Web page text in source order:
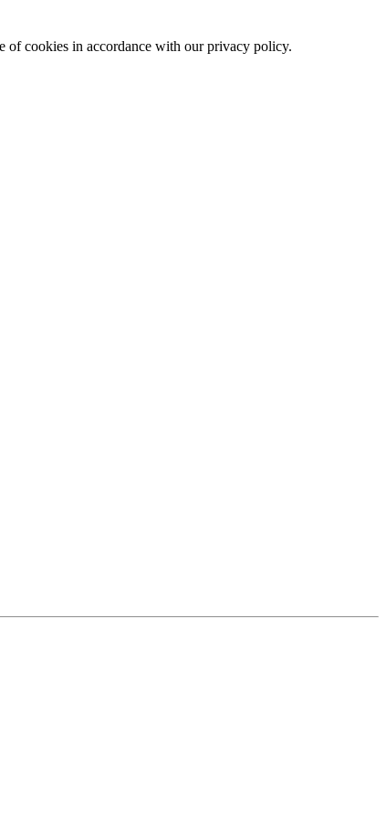
of cookies in accordance with our privacy policy.